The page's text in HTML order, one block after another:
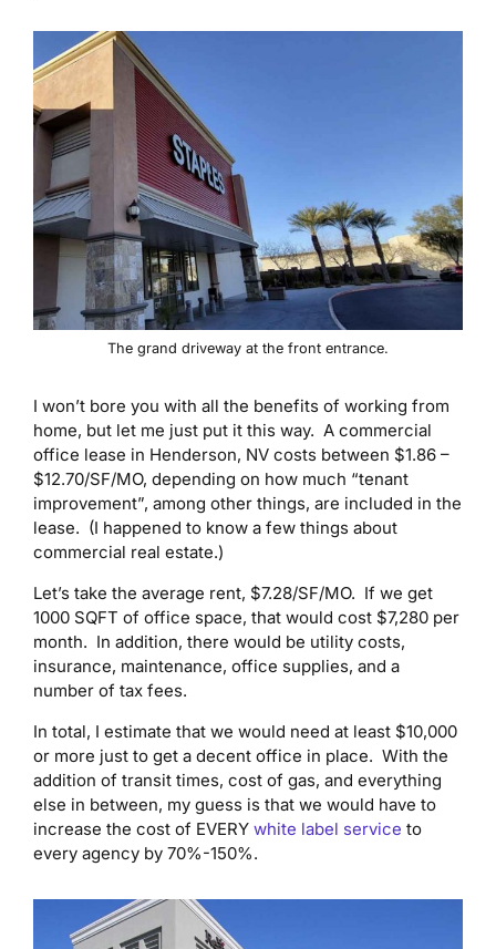
The grand driveway at the front entrance.
I won’t bore you with all the benefits of working from
home, but let me just put it this way. A commercial
office lease in Henderson, NV costs between $1.86 –
$12.70/SF/MO, depending on how much “tenant
improvement”, among other things, are included in the
lease. (I happened to know a few things about
commercial real estate.)
Let’s take the average rent, $7.28/SF/MO. If we get
1000 SQFT of office space, that would cost $7,280 per
month. In addition, there would be utility costs,
insurance, maintenance, office supplies, and a
number of tax fees.
In total, I estimate that we would need at least $10,000
or more just to get a decent office in place. With the
addition of transit times, cost of gas, and everything
else in between, my guess is that we would have to
increase the cost of EVERY white label service to
every agency by 70%-150%.